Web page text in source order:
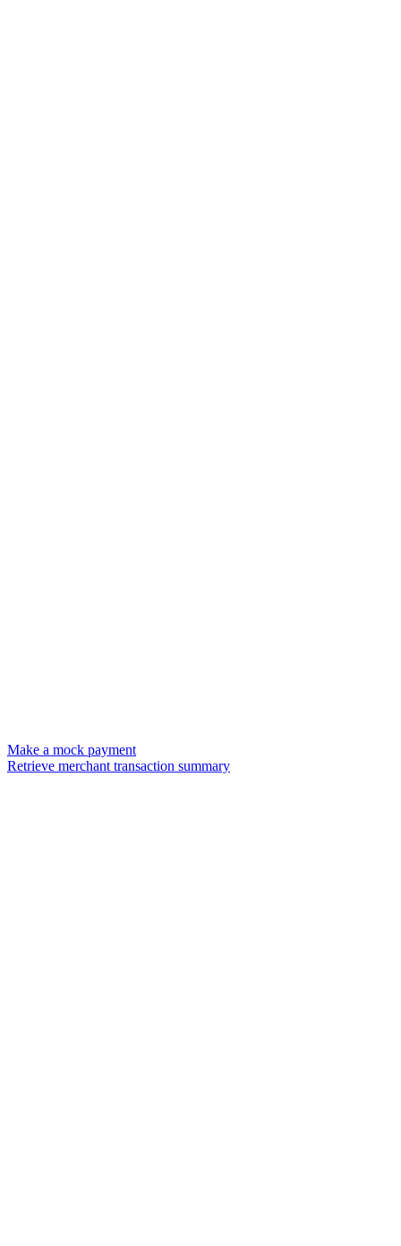
Make a mock payment
Retrieve merchant transaction summary